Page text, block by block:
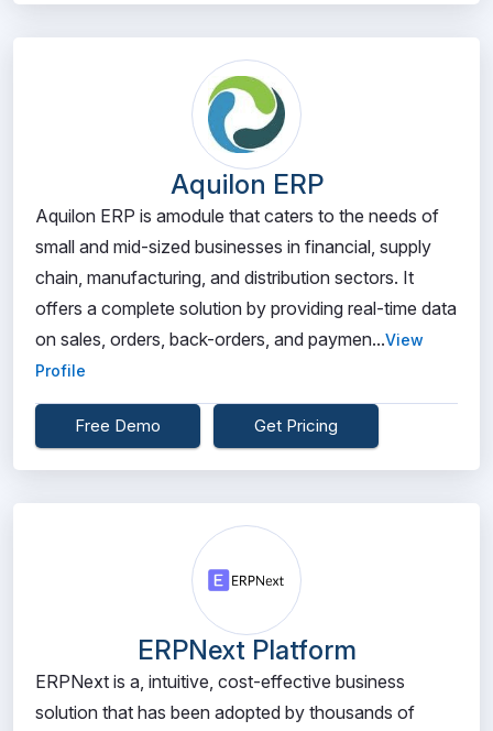
Aquilon ERP
Aquilon ERP is amodule that caters to the needs of
small and mid-sized businesses in financial, supply
chain, manufacturing, and distribution sectors. It
offers a complete solution by providing real-time data
on sales, orders, back-orders, and paymen...View
Profile
Free Demo Get Pricing
ERPNext Platform
ERPNext is a, intuitive, cost-effective business
solution that has been adopted by thousands of